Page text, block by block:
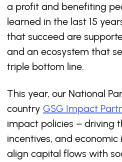
a profit and benefiting
learned in the last 15
that succeed are
and an ecosystem that
triple bottom line.
This year, our National
country GSG Impact
impact policies – driving
incentives, and
align capital flows with